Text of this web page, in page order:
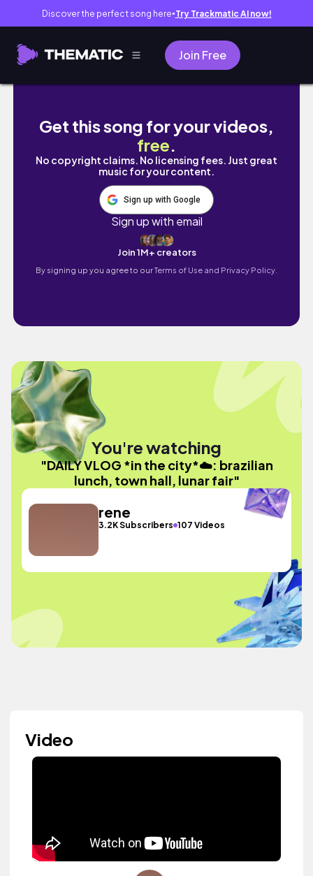
Discover the perfect song here● Try Trackmatic AI now!
Join Free
DAILY VLOG *in the city*☁️: brazilian lunch,
Get this song for your videos,
free.
No copyright claims. No licensing fees. Just great
music for your content.
Sign up with Google
Sign up with email
Join 1M+ creators
By signing up you agree to ourTerms of Use and Privacy Policy.
You're watching
"DAILY VLOG *in the city*☁️: brazilian
lunch, town hall, lunar fair"
rene
3.2K Subscribers 107 Videos
Video